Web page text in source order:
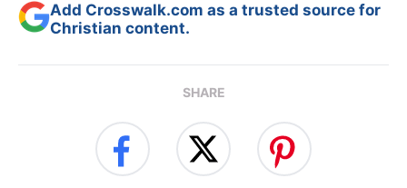
Add Crosswalk.com as a trusted source for
Christian content.
SHARE